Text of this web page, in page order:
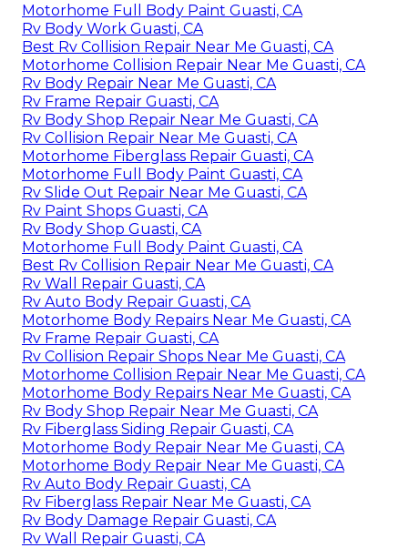
Motorhome Full Body Paint Guasti, CA
Rv Body Work Guasti, CA
Best Rv Collision Repair Near Me Guasti, CA
Motorhome Collision Repair Near Me Guasti, CA
Rv Body Repair Near Me Guasti, CA
Rv Frame Repair Guasti, CA
Rv Body Shop Repair Near Me Guasti, CA
Rv Collision Repair Near Me Guasti, CA
Motorhome Fiberglass Repair Guasti, CA
Motorhome Full Body Paint Guasti, CA
Rv Slide Out Repair Near Me Guasti, CA
Rv Paint Shops Guasti, CA
Rv Body Shop Guasti, CA
Motorhome Full Body Paint Guasti, CA
Best Rv Collision Repair Near Me Guasti, CA
Rv Wall Repair Guasti, CA
Rv Auto Body Repair Guasti, CA
Motorhome Body Repairs Near Me Guasti, CA
Rv Frame Repair Guasti, CA
Rv Collision Repair Shops Near Me Guasti, CA
Motorhome Collision Repair Near Me Guasti, CA
Motorhome Body Repairs Near Me Guasti, CA
Rv Body Shop Repair Near Me Guasti, CA
Rv Fiberglass Siding Repair Guasti, CA
Motorhome Body Repair Near Me Guasti, CA
Motorhome Body Repair Near Me Guasti, CA
Rv Auto Body Repair Guasti, CA
Rv Fiberglass Repair Near Me Guasti, CA
Rv Body Damage Repair Guasti, CA
Rv Wall Repair Guasti, CA